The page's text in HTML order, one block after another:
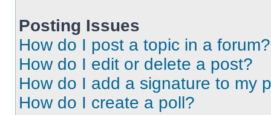
Posting Issues
How do I post a topic in a forum?
How do I edit or delete a post?
How do I add a signature to my
How do I create a poll?